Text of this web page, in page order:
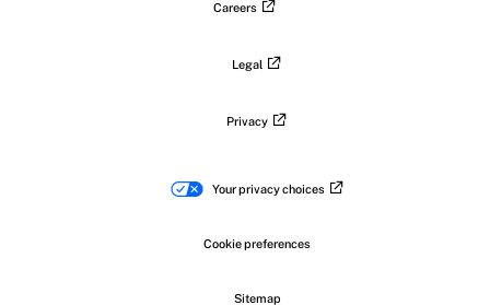
Careers
Legal
Privacy
Your privacy choices
Cookie preferences
Sitemap